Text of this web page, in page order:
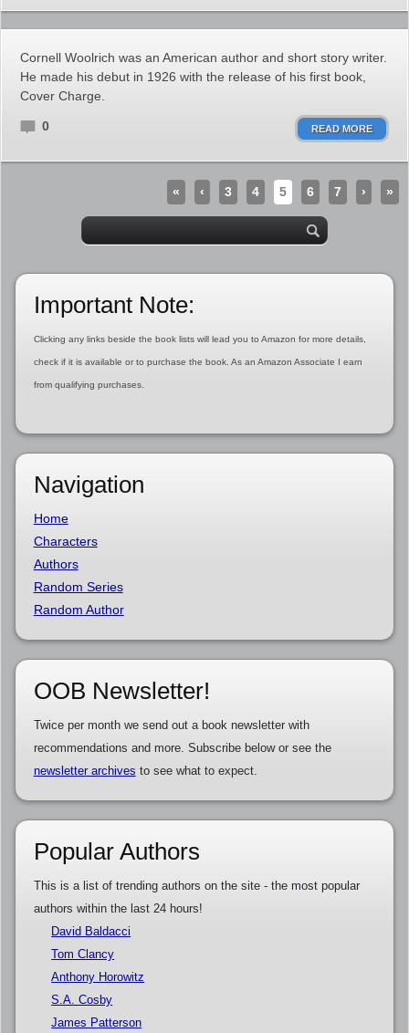
Cornell Woolrich was an American author and short story writer.
He made his debut in 1926 with the release of his first book,
Cover Charge.
0 READ MORE
« ‹ 3 4 5 6 7 › »
Important Note:
Clicking any links beside the book lists will lead you to Amazon for more details,
check if it is available or to purchase the book. As an Amazon Associate I earn
from qualifying purchases.
Navigation
Home
Characters
Authors
Random Series
Random Author
OOB Newsletter!
Twice per month we send out a book newsletter with
recommendations and more. Subscribe below or see the
newsletter archives to see what to expect.
Popular Authors
This is a list of trending authors on the site - the most popular
authors within the last 24 hours!
David Baldacci
Tom Clancy
Anthony Horowitz
S.A. Cosby
James Patterson